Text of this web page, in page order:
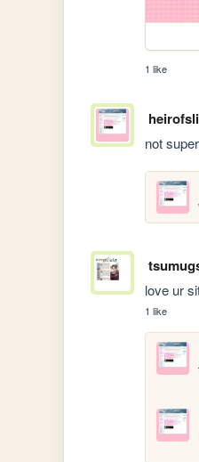
1 like
not
love ur
1 like